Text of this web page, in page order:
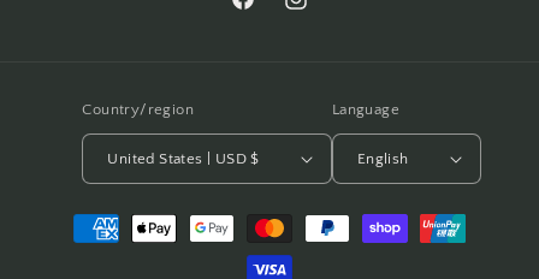
FacebookInstagram
Country/region
United States | USD $
Language
English
Payment
methods